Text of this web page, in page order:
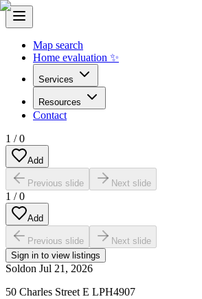
Map search
Home evaluation ✨
Services
Resources
Contact
1 /0
Add
Previous slide Next slide
1 /0
Add
Previous slide
Next slide
Sign in to view listings
Soldon Jul 21, 2026
50 Charles Street E LPH4907